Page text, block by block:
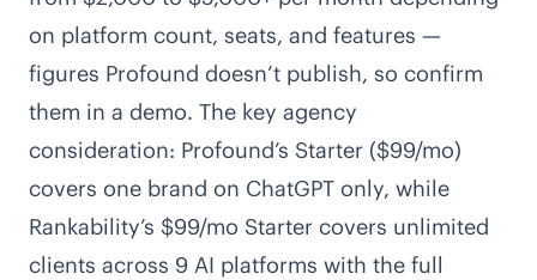
on platform count, seats, and features —
figures Profound doesn’t publish, so confirm
them in a demo. The key agency
consideration: Profound’s Starter ($99/mo)
covers one brand on ChatGPT only, while
Rankability’s $99/mo Starter covers unlimited
clients across 9 AI platforms with the full